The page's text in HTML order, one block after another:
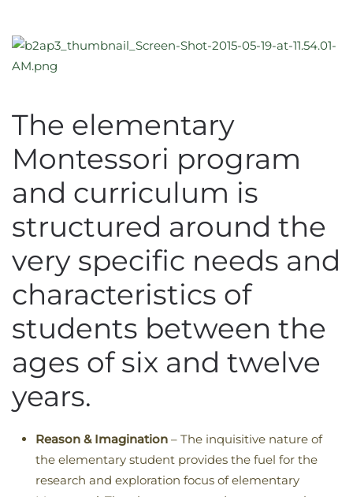
The elementary
Montessori program
and curriculum is
structured around the
very specific needs and
characteristics of
students between the
ages of six and twelve
years.
Reason & Imagination – The inquisitive nature of
the elementary student provides the fuel for the
research and exploration focus of elementary